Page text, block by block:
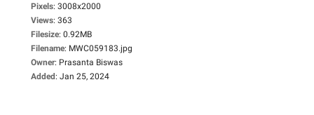
Pixels: 3008x2000
Views: 363
Filesize: 0.92MB
Filename: MWC059183.jpg
Owner: Prasanta Biswas
Added: Jan 25, 2024